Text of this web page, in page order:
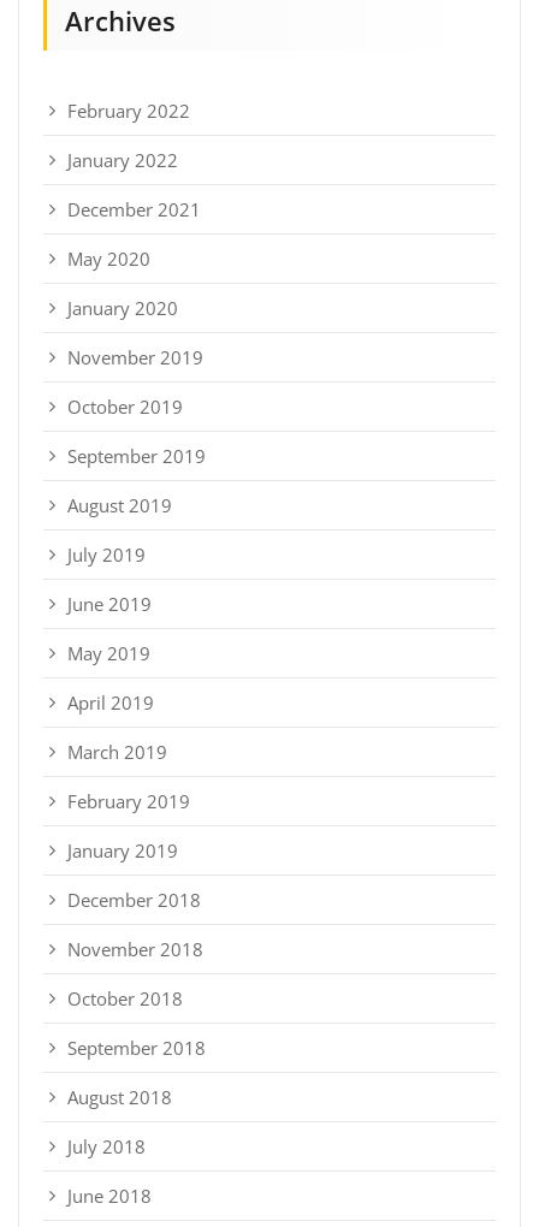
Archives
February 2022
January 2022
December 2021
May 2020
January 2020
November 2019
October 2019
September 2019
August 2019
July 2019
June 2019
May 2019
April 2019
March 2019
February 2019
January 2019
December 2018
November 2018
October 2018
September 2018
August 2018
July 2018
June 2018